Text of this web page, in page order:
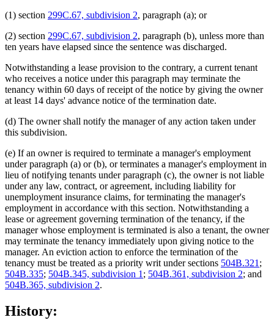
(1) section 299C.67, subdivision 2, paragraph (a); or
(2) section 299C.67, subdivision 2, paragraph (b), unless more than
ten years have elapsed since the sentence was discharged.
Notwithstanding a lease provision to the contrary, a current tenant
who receives a notice under this paragraph may terminate the
tenancy within 60 days of receipt of the notice by giving the owner
at least 14 days' advance notice of the termination date.
(d) The owner shall notify the manager of any action taken under
this subdivision.
(e) If an owner is required to terminate a manager's employment
under paragraph (a) or (b), or terminates a manager's employment in
lieu of notifying tenants under paragraph (c), the owner is not liable
under any law, contract, or agreement, including liability for
unemployment insurance claims, for terminating the manager's
employment in accordance with this section. Notwithstanding a
lease or agreement governing termination of the tenancy, if the
manager whose employment is terminated is also a tenant, the owner
may terminate the tenancy immediately upon giving notice to the
manager. An eviction action to enforce the termination of the
tenancy must be treated as a priority writ under sections 504B.321 ;
504B.335; 504B.345, subdivision 1 ; 504B.361, subdivision 2; and
504B.365, subdivision 2.
History: